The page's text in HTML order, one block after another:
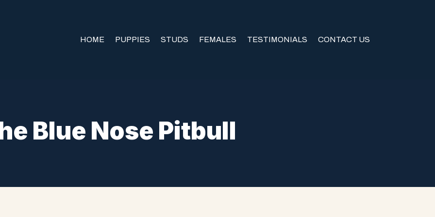
HOME PUPPIES STUDS FEMALES TESTIMONIALS CONTACT US
Blue Nose Pitbull